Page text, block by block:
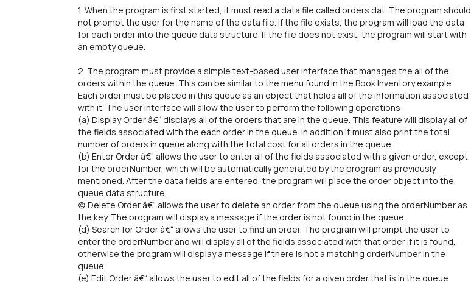
1. When the program is first started, it must read a data file called orders.dat. The program should
not prompt the user for the name of the data file. If the file exists, the program will load the data
for each order into the queue data structure. If the file does not exist, the program will start with
an empty queue.
2. The program must provide a simple text-based user interface that manages the all of the
orders within the queue. This can be similar to the menu found in the Book Inventory example.
Each order must be placed in this queue as an object that holds all of the information associated
with it. The user interface will allow the user to perform the following operations:
(a) Display Order â€“ displays all of the orders that are in the queue. This feature will display all of
the fields associated with the each order in the queue. In addition it must also print the total
number of orders in queue along with the total cost for all orders in the queue.
(b) Enter Order â€“ allows the user to enter all of the fields associated with a given order, except
for the orderNumber, which will be automatically generated by the program as previously
mentioned. After the data fields are entered, the program will place the order object into the
queue data structure.
(c) Delete Order â€“ allows the user to delete an order from the queue using the orderNumber as
the key. The program will display a message if the order is not found in the queue.
(d) Search for Order â€“ allows the user to find an order. The program will prompt the user to
enter the orderNumber and will display all of the fields associated with that order if it is found,
otherwise the program will display a message if there is not a matching orderNumber in the
queue.
(e) Edit Order â€“ allows the user to edit all of the fields for a given order that is in the queue